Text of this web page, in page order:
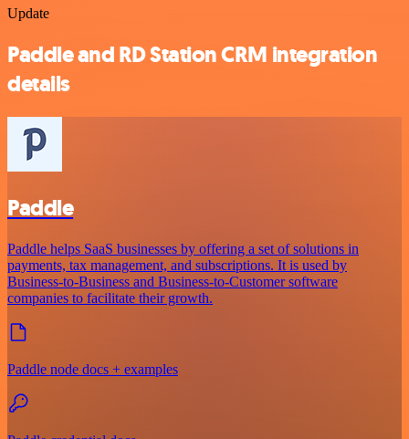
Update
Paddle and RD Station CRM integration
details
Paddle
Paddle helps SaaS businesses by offering a set of solutions in
payments, tax management, and subscriptions. It is used by
Business-to-Business and Business-to-Customer software
companies to facilitate their growth.
Paddle node docs + examples